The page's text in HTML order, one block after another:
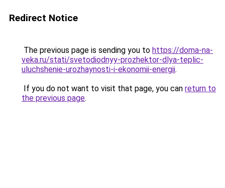
Redirect Notice
The previous page is sending you to https://doma-na-
veka.ru/stati/svetodiodnyy-prozhektor-dlya-teplic-
uluchshenie-urozhaynosti-i-ekonomii-energii.
If you do not want to visit that page, you can return to
the previous page.